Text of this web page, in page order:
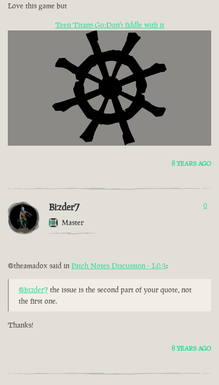
Love this game but
Teen Titans Go:Don't fiddle with it
8 YEARS AGO
Bizder7
Master
0
@theamadox said in Patch Notes Discussion - 1.0.3:
@bizder7 the issue is the second part of your quote, not
the first one.
Thanks!
8 YEARS AGO